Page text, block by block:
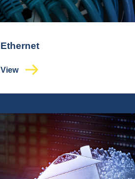
Ethernet
View